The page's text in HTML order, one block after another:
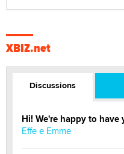
XBIZ.net
Discussions
Hi! We're happy to have
Effe e Emme